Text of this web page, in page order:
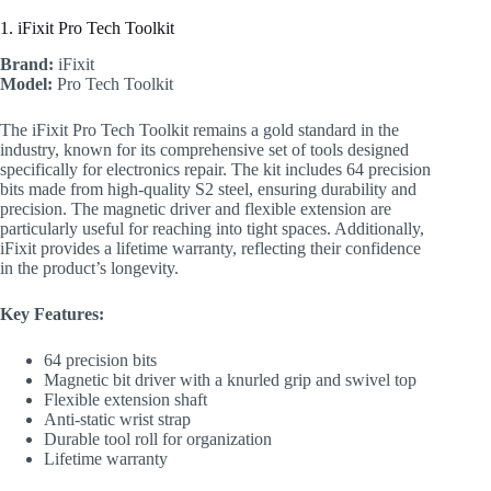
1. iFixit Pro Tech Toolkit
Brand: iFixit
Model: Pro Tech Toolkit
The iFixit Pro Tech Toolkit remains a gold standard in the
industry, known for its comprehensive set of tools designed
specifically for electronics repair. The kit includes 64 precision
bits made from high-quality S2 steel, ensuring durability and
precision. The magnetic driver and flexible extension are
particularly useful for reaching into tight spaces. Additionally,
iFixit provides a lifetime warranty, reflecting their confidence
in the product’s longevity.
Key Features:
64 precision bits
Magnetic bit driver with a knurled grip and swivel top
Flexible extension shaft
Anti-static wrist strap
Durable tool roll for organization
Lifetime warranty